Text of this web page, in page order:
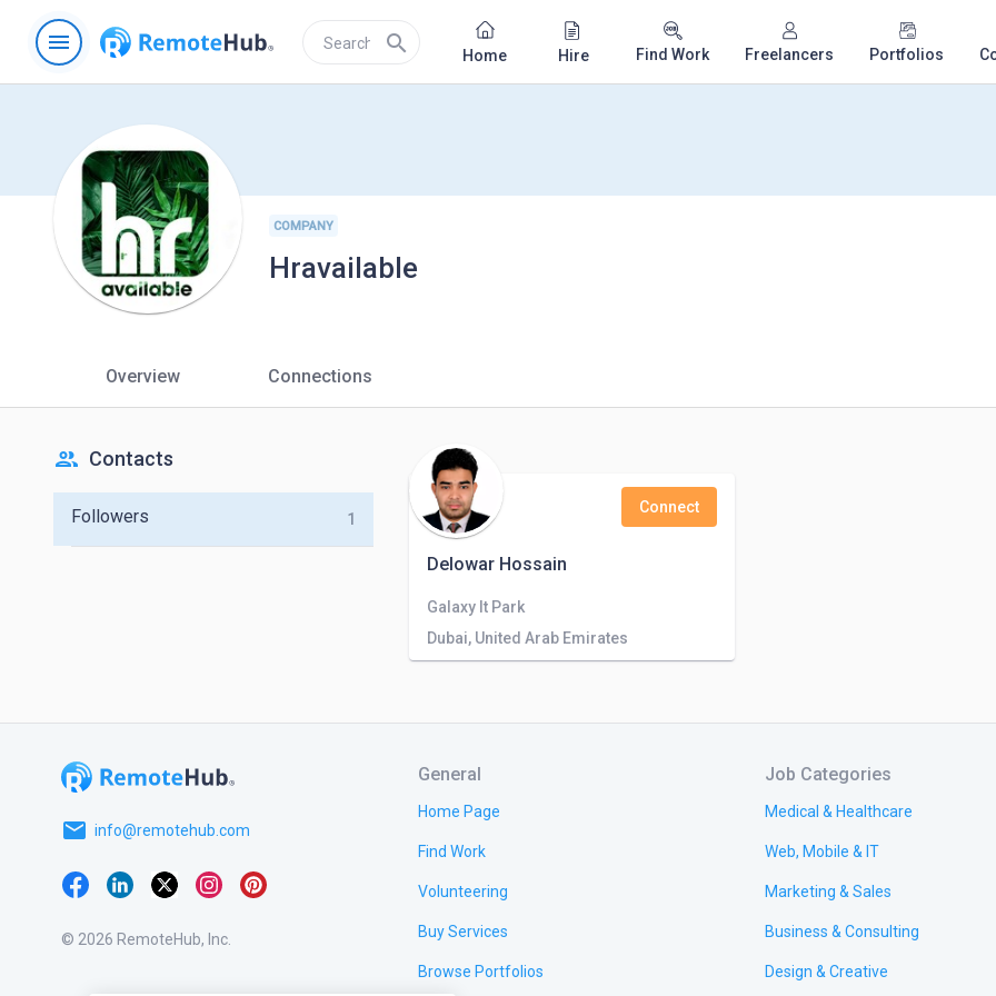
menu search Home Hire Find Work Freelancers Portfolios
COMPANY
Hravailable
Overview Connections
people Contacts
Followers 1
Delowar Hossain
Connect
Galaxy It Park
Dubai, United Arab Emirates
email info@remotehub.com
© 2026 RemoteHub, Inc.
General
Home Page
Find Work
Volunteering
Buy Services
Browse Portfolios
Job Categories
Medical & Healthcare
Web, Mobile & IT
Marketing & Sales
Business & Consulting
Design & Creative